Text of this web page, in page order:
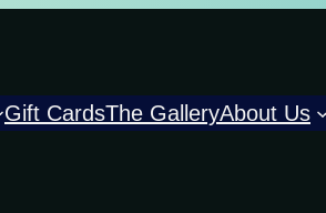
Gift CardsThe GalleryAbout Us